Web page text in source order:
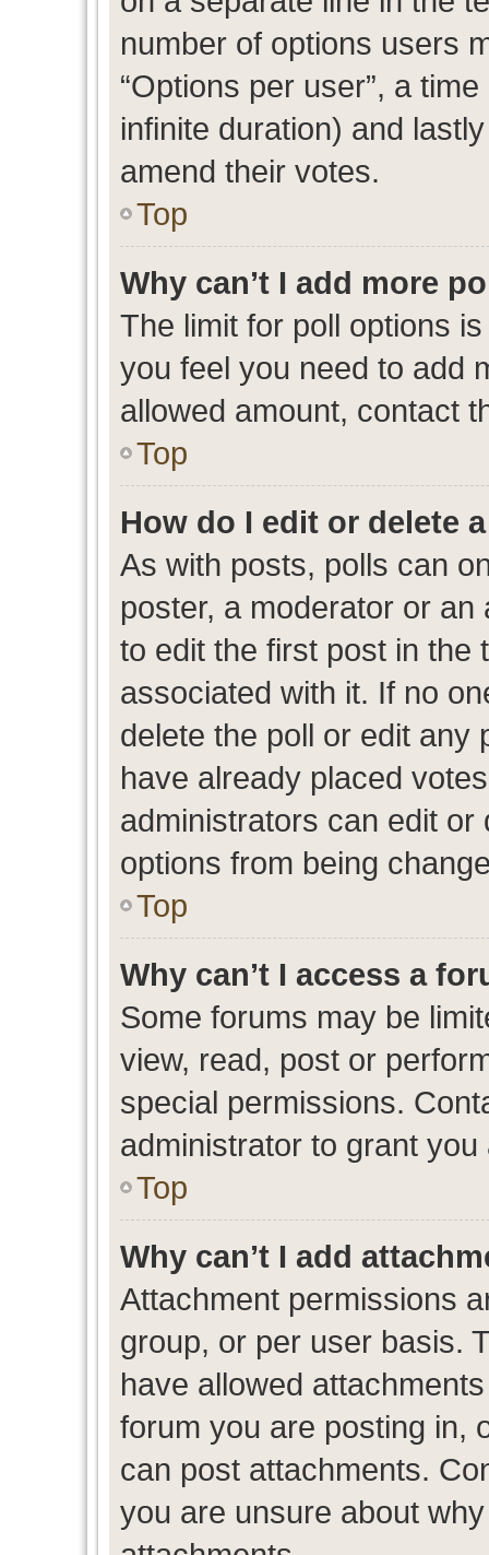
number of options users
“Options per user”, a
infinite duration) and
amend their votes.
Top
Why can’t I add more
The limit for poll options
you feel you need to add
allowed amount, contact
Top
How do I edit or delete
As with posts, polls can
poster, a moderator or an
to edit the first post in the
associated with it. If no
delete the poll or edit any
have already placed
administrators can edit or
options from being
Top
Why can’t I access a
Some forums may be
view, read, post or
special permissions.
administrator to grant you
Top
Why can’t I add
Attachment permissions
group, or per user basis.
have allowed
forum you are posting in,
can post attachments.
you are unsure about